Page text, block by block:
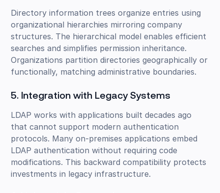
Directory information trees organize entries using
organizational hierarchies mirroring company
structures. The hierarchical model enables efficient
searches and simplifies permission inheritance.
Organizations partition directories geographically or
functionally, matching administrative boundaries.
5. Integration with Legacy Systems
LDAP works with applications built decades ago
that cannot support modern authentication
protocols. Many on-premises applications embed
LDAP authentication without requiring code
modifications. This backward compatibility protects
investments in legacy infrastructure.